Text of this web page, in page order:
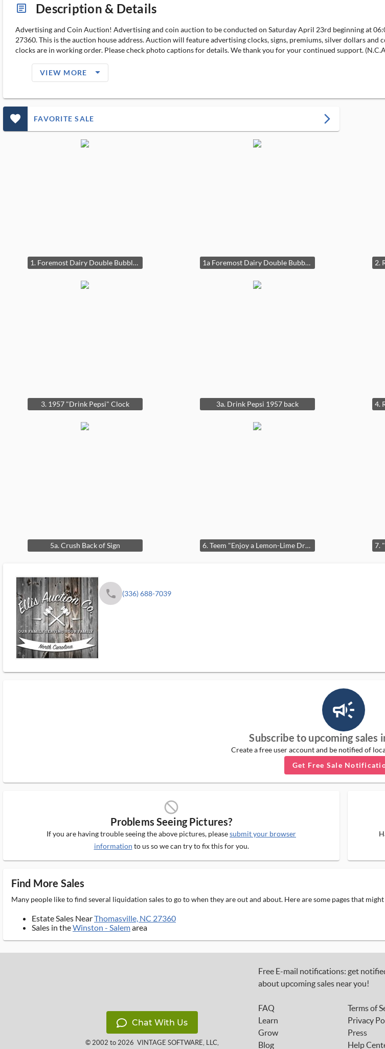
article_ms Description & Details
Advertising and Coin Auction! Advertising and coin auction to be conducted on Saturday April 23rd beginning at
27360. This is the auction house address. Auction will feature advertising clocks, signs, premiums, silver dollars
clocks are in working order. Please check photo captions for details. We thank you for your continued support.
VIEW MORE arrow_drop_down_filled_ms
favorite_outlined_filled_ms FAVORITE SALE arrow_forward_ios
1. Foremost Dairy Double Bubble Clock 1a Foremost Dairy Double Bubble Clock
3. 1957 "Drink Pepsi" Clock 3a. Drink Pepsi 1957 back
5a. Crush Back of Sign 6. Teem "Enjoy a Lemon-Lime Drink" Lighted Clock
phone (336) 688-7039
campaign_outlined_ms
Subscribe to upcoming sales
Create a free user account and be notified of
Get Free Sale
block_ms
Problems Seeing Pictures?
If you are having trouble seeing the above pictures, pleasesubmit your browser
information to us so we can try to fix this for you.
Find More Sales
Many people like to find several liquidation sales to go to when they are out and about. Here are some pages that
Estate Sales NearThomasville, NC 27360
Sales in theWinston - Salemarea
Chat With Us
© 2002 to 2026 VINTAGE SOFTWARE, LLC,
Free E-mail notifications: get
about upcoming sales near you!
FAQ
Learn
Grow
Blog
Terms of
Privacy
Press
Help